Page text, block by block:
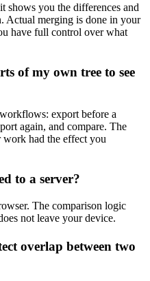
shows you the differences and
Actual merging is done in your
have full control over what
of my own tree to see
export before a
again, and compare. The
work had the effect you
to a server?
The comparison logic
not leave your device.
overlap between two